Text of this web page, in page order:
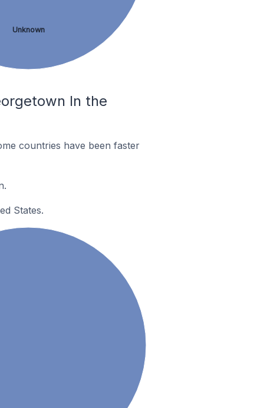
Unknown
In the
countries have been faster
States.